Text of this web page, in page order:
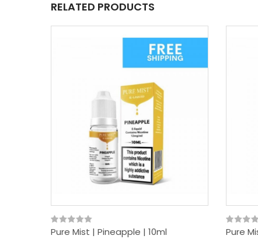
RELATED PRODUCTS
Pure Mist | Pineapple | 10ml
Pure